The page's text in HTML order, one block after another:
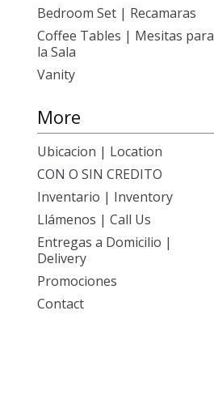
Bedroom Set | Recamaras
Coffee Tables | Mesitas para
la Sala
Vanity
More
Ubicacion | Location
CON O SIN CREDITO
Inventario | Inventory
Llámenos | Call Us
Entregas a Domicilio |
Delivery
Promociones
Contact